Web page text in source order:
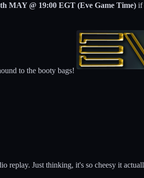
MAY @ 19:00 EGT (Eve Game Time) if
to the booty bags!
replay. Just thinking, it's so cheesy it